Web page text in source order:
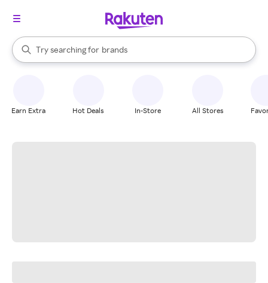
Search Rakuten
Try searching for
stores
brands
groceries
When autocomplete results are available, use the up and down
Earn Extra Hot Deals In-Store All Stores